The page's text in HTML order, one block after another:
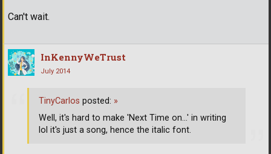
Can't wait.
InKennyWeTrust
July 2014
TinyCarlos posted: »
Well, it's hard to make 'Next Time on...' in writing
lol it's just a song, hence the italic font.